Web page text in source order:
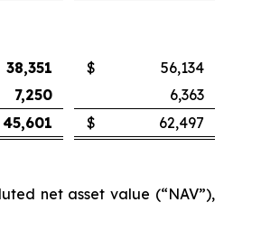
38,351 $
56,134
7,250
6,363
45,601 $ 62,497
net asset value (“NAV”),